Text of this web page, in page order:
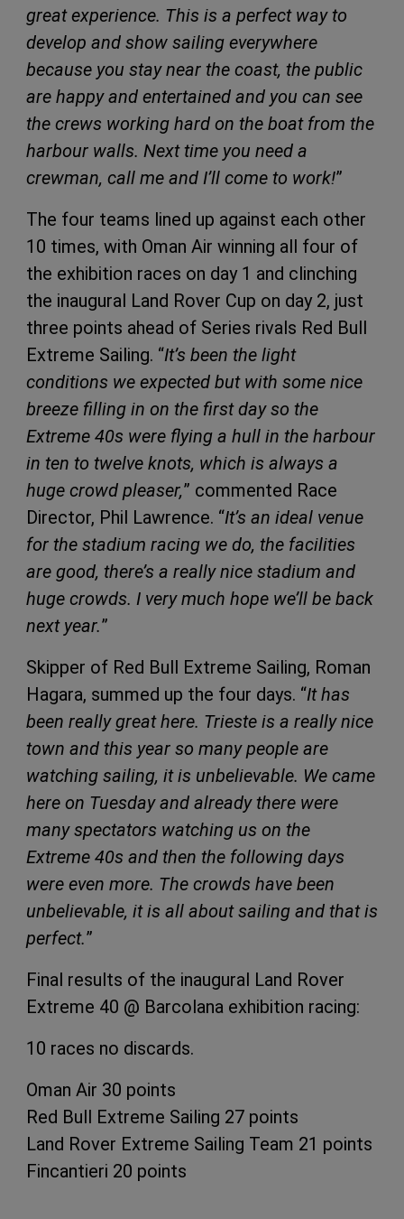
great experience. This is a perfect way to
develop and show sailing everywhere
because you stay near the coast, the public
are happy and entertained and you can see
the crews working hard on the boat from the
harbour walls. Next time you need a
crewman, call me and I’ll come to work!”
The four teams lined up against each other
10 times, with Oman Air winning all four of
the exhibition races on day 1 and clinching
the inaugural Land Rover Cup on day 2, just
three points ahead of Series rivals Red Bull
Extreme Sailing. “It’s been the light
conditions we expected but with some nice
breeze filling in on the first day so the
Extreme 40s were flying a hull in the harbour
in ten to twelve knots, which is always a
huge crowd pleaser,” commented Race
Director, Phil Lawrence. “It’s an ideal venue
for the stadium racing we do, the facilities
are good, there’s a really nice stadium and
huge crowds. I very much hope we’ll be back
next year.”
Skipper of Red Bull Extreme Sailing, Roman
Hagara, summed up the four days. “It has
been really great here. Trieste is a really nice
town and this year so many people are
watching sailing, it is unbelievable. We came
here on Tuesday and already there were
many spectators watching us on the
Extreme 40s and then the following days
were even more. The crowds have been
unbelievable, it is all about sailing and that is
perfect.”
Final results of the inaugural Land Rover
Extreme 40 @ Barcolana exhibition racing:
10 races no discards.
Oman Air 30 points
Red Bull Extreme Sailing 27 points
Land Rover Extreme Sailing Team 21 points
Fincantieri 20 points